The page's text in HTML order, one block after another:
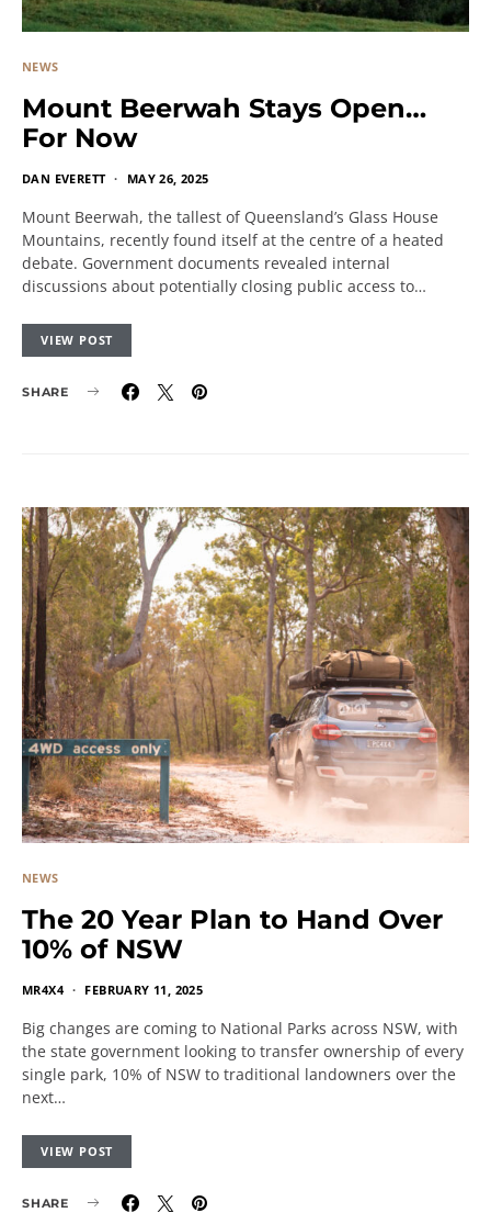
NEWS
Mount Beerwah Stays Open…
For Now
DAN EVERETT MAY 26, 2025
Mount Beerwah, the tallest of Queensland’s Glass House
Mountains, recently found itself at the centre of a heated
debate. Government documents revealed internal
discussions about potentially closing public access to…
VIEW POST
SHARE
NEWS
The 20 Year Plan to Hand Over
10% of NSW
MR4X4 FEBRUARY 11, 2025
Big changes are coming to National Parks across NSW, with
the state government looking to transfer ownership of every
single park, 10% of NSW to traditional landowners over the
next…
VIEW POST
SHARE